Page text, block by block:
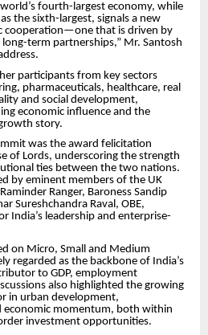
world’s fourth-largest economy, while
the sixth-largest, signals a new
cooperation—one that is driven by
term partnerships,” Mr. Santosh
participants from key sectors
pharmaceuticals, healthcare, real
and social development,
economic influence and the
story.
was the award felicitation
of Lords, underscoring the strength
ties between the two nations.
by eminent members of the UK
Ranger, Baroness Sandip
Sureshchandra Raval, OBE,
India’s leadership and enterprise-
on Micro, Small and Medium
regarded as the backbone of India’s
to GDP, employment
also highlighted the growing
in urban development,
economic momentum, both within
investment opportunities.